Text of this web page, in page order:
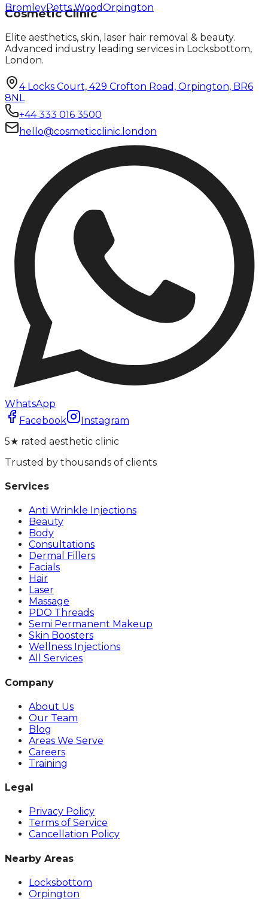
BromleyPetts WoodOrpington
Cosmetic Clinic
Elite aesthetics, skin, laser hair removal & beauty.
Advanced industry leading services in Locksbottom,
London.
4 Locks Court, 429 Crofton Road, Orpington, BR6
8NL
+44 333 016 3500
hello@cosmeticclinic.london
WhatsApp
Facebook
Instagram
5★ rated aesthetic clinic
Trusted by thousands of clients
Services
Anti Wrinkle Injections
Beauty
Body
Consultations
Dermal Fillers
Facials
Hair
Laser
Massage
PDO Threads
Semi Permanent Makeup
Skin Boosters
Wellness Injections
All Services
Company
About Us
Our Team
Blog
Areas We Serve
Careers
Training
Legal
Privacy Policy
Terms of Service
Cancellation Policy
Nearby Areas
Locksbottom
Orpington